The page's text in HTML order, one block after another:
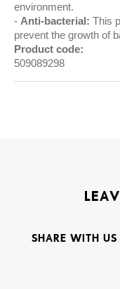
environment.
Anti-bacterial: This
prevent the growth of
Product code:
509089298
SHARE WITH